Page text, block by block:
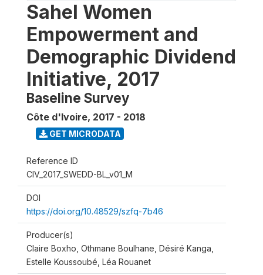
Sahel Women
Empowerment and
Demographic Dividend
Initiative, 2017
Baseline Survey
Côte d'Ivoire, 2017 - 2018
GET MICRODATA
Reference ID
CIV_2017_SWEDD-BL_v01_M
DOI
https://doi.org/10.48529/szfq-7b46
Producer(s)
Claire Boxho, Othmane Boulhane, Désiré Kanga,
Estelle Koussoubé, Léa Rouanet